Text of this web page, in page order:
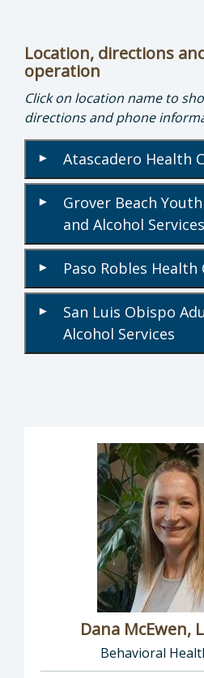
Location, directions
operation
Click on location name to
directions and phone
▾ Atascadero Health
▾
Grover Beach
and Alcohol Services
▾ Paso Robles Health
▾
San Luis Obispo
Alcohol Services
Dana McEwen,
Behavioral